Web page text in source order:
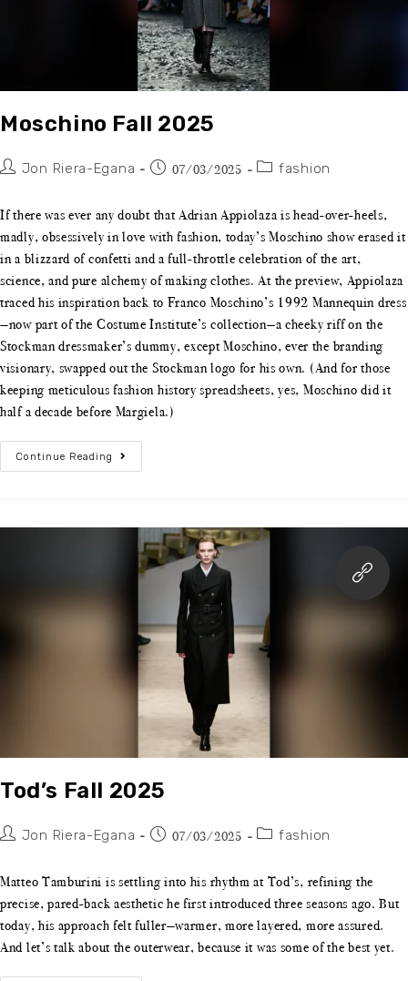
Moschino Fall 2025
Jon Riera-Egana 07/03/2025 fashion
If there was ever any doubt that Adrian Appiolaza is head-over-heels,
madly, obsessively in love with fashion, today’s Moschino show erased it
in a blizzard of confetti and a full-throttle celebration of the art,
science, and pure alchemy of making clothes. At the preview, Appiolaza
traced his inspiration back to Franco Moschino’s 1992 Mannequin dress
—now part of the Costume Institute’s collection—a cheeky riff on the
Stockman dressmaker’s dummy, except Moschino, ever the branding
visionary, swapped out the Stockman logo for his own. (And for those
keeping meticulous fashion history spreadsheets, yes, Moschino did it
half a decade before Margiela.)
Continue Reading
Tod’s Fall 2025
Jon Riera-Egana 07/03/2025 fashion
Matteo Tamburini is settling into his rhythm at Tod’s, refining the
precise, pared-back aesthetic he first introduced three seasons ago. But
today, his approach felt fuller—warmer, more layered, more assured.
And let’s talk about the outerwear, because it was some of the best yet.